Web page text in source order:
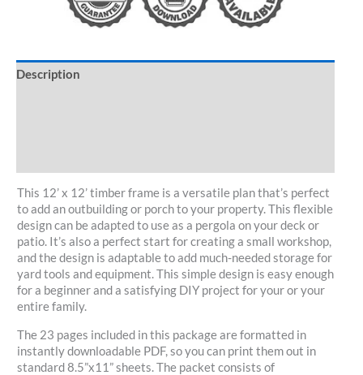
Description
This 12’ x 12’ timber frame is a versatile plan that’s perfect
to add an outbuilding or porch to your property. This flexible
design can be adapted to use as a pergola on your deck or
patio. It’s also a perfect start for creating a small workshop,
and the design is adaptable to add much-needed storage for
yard tools and equipment. This simple design is easy enough
for a beginner and a satisfying DIY project for your or your
entire family.
The 23 pages included in this package are formatted in
instantly downloadable PDF, so you can print them out in
standard 8.5”x11” sheets. The packet consists of